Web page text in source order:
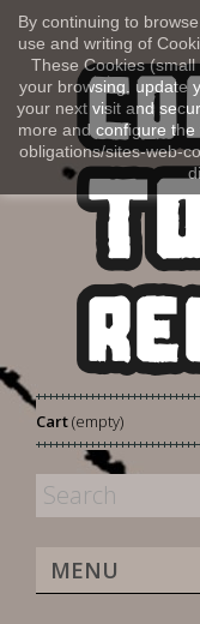
By continuing to
use and writing of
These Cookies
your browsing, update
your next visit and
more and configure
obligations/sites-web-
Cart(empty)
MENU